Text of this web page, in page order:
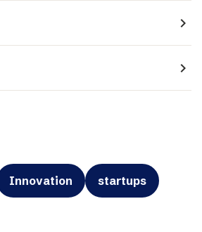
navigate_next
navigate_next
Innovation startups